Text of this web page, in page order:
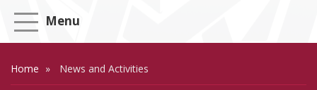
Menu
Home News and Activities